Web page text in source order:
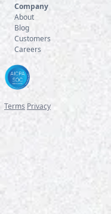
Company
About
Blog
Customers
Careers
Terms Privacy